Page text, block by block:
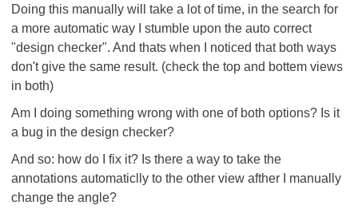
Doing this manually will take a lot of time, in the search for
a more automatic way I stumble upon the auto correct
"design checker". And thats when I noticed that both ways
don't give the same result. (check the top and bottem views
in both)
Am I doing something wrong with one of both options? Is it
a bug in the design checker?
And so: how do I fix it? Is there a way to take the
annotations automaticlly to the other view afther I manually
change the angle?